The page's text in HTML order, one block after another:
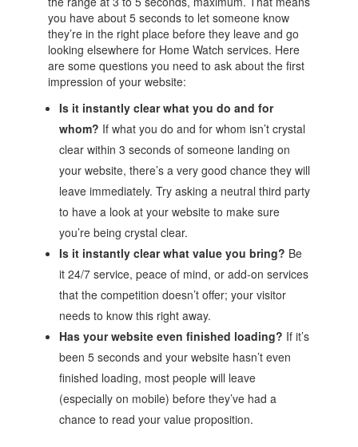
you have about 5 seconds to let someone know
they’re in the right place before they leave and go
looking elsewhere for Home Watch services. Here
are some questions you need to ask about the first
impression of your website:
Is it instantly clear what you do and for
whom? If what you do and for whom isn’t crystal
clear within 3 seconds of someone landing on
your website, there’s a very good chance they will
leave immediately. Try asking a neutral third party
to have a look at your website to make sure
you’re being crystal clear.
Is it instantly clear what value you bring? Be
it 24/7 service, peace of mind, or add-on services
that the competition doesn’t offer; your visitor
needs to know this right away.
Has your website even finished loading? If it’s
been 5 seconds and your website hasn’t even
finished loading, most people will leave
(especially on mobile) before they’ve had a
chance to read your value proposition.